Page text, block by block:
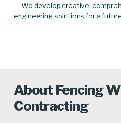
We develop creative,
engineering solutions for a
About Fencing
Contracting